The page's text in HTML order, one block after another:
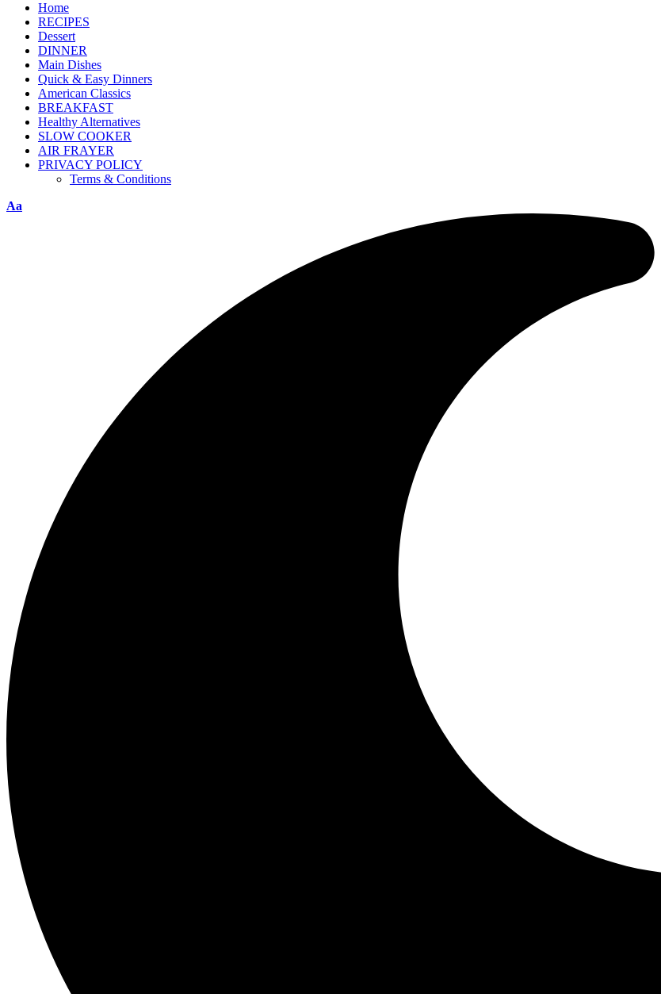
Home
RECIPES
Dessert
DINNER
Main Dishes
Quick & Easy Dinners
American Classics
BREAKFAST
Healthy Alternatives
SLOW COOKER
AIR FRAYER
PRIVACY POLICY
Terms & Conditions
Aa